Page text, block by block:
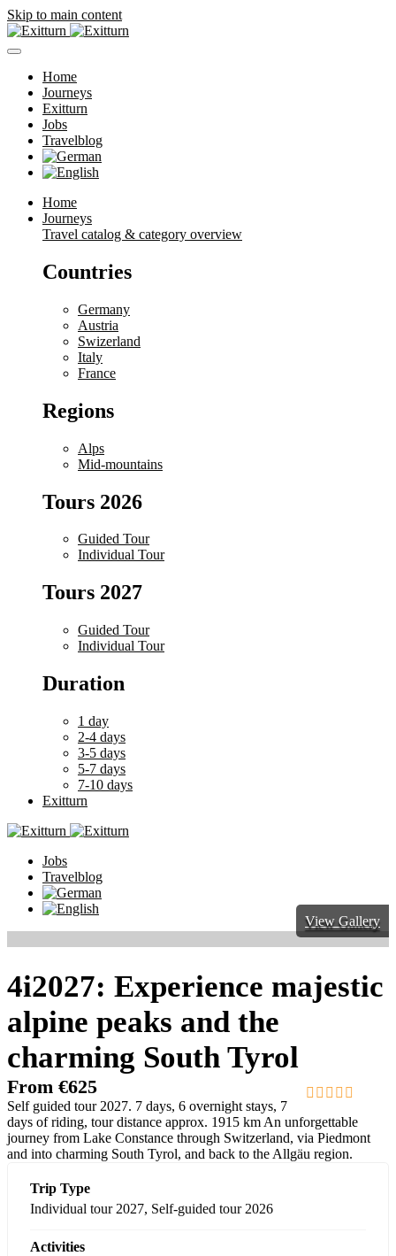
Skip to main content
Home
Journeys
Exitturn
Jobs
Travelblog
Home
Journeys
Travel catalog & category overview
Countries
Germany
Austria
Swizerland
Italy
France
Regions
Alps
Mid-mountains
Tours 2026
Guided Tour
Individual Tour
Tours 2027
Guided Tour
Individual Tour
Duration
1 day
2-4 days
3-5 days
5-7 days
7-10 days
Exitturn
Jobs
Travelblog
View Gallery
4i2027: Experience majestic
alpine peaks and the
charming South Tyrol
From €625
out
of
Self guided tour 2027. 7 days, 6 overnight stays, 7
days of riding, tour distance approx. 1915 km An unforgettable
journey from Lake Constance through Switzerland, via Piedmont
and into charming South Tyrol, and back to the Allgäu region.
Trip Type
Individual tour 2027, Self-guided tour 2026
Activities